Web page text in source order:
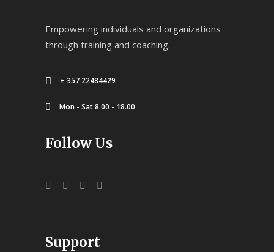
Empowering individuals and organizations
through training and coaching.
+ 357 22484429
Mon - Sat 8.00 - 18.00
Follow Us
Support